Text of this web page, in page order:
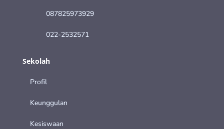
087825973929
022-2532571
Sekolah
Profil
Keunggulan
Kesiswaan